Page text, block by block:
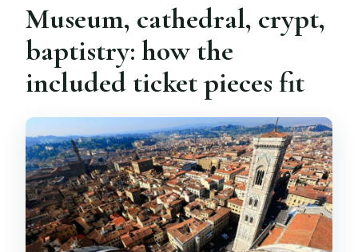
Museum, cathedral, crypt,
baptistry: how the
included ticket pieces fit